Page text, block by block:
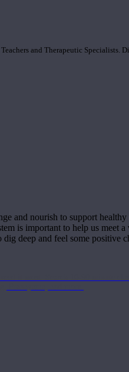
and Therapeutic
and nourish to support
is important to help us
deep and feel some positive